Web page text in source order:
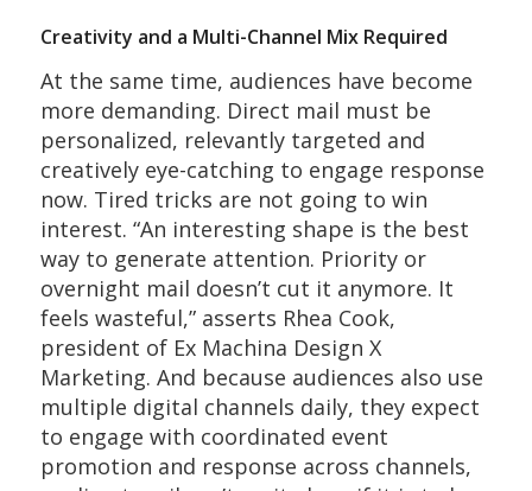
Creativity and a Multi-Channel Mix Required
At the same time, audiences have become
more demanding. Direct mail must be
personalized, relevantly targeted and
creatively eye-catching to engage response
now. Tired tricks are not going to win
interest. “An interesting shape is the best
way to generate attention. Priority or
overnight mail doesn’t cut it anymore. It
feels wasteful,” asserts Rhea Cook,
president of Ex Machina Design X
Marketing. And because audiences also use
multiple digital channels daily, they expect
to engage with coordinated event
promotion and response across channels,